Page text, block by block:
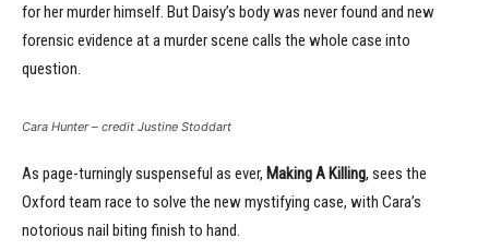
for her murder himself. But Daisy’s body was never found and new
forensic evidence at a murder scene calls the whole case into
question.
Cara Hunter – credit Justine Stoddart
As page-turningly suspenseful as ever, Making A Killing, sees the
Oxford team race to solve the new mystifying case, with Cara’s
notorious nail biting finish to hand.